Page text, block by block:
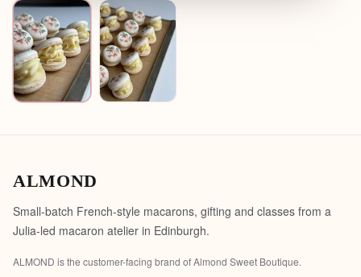
ALMOND
Small-batch French-style macarons, gifting and classes from a
Julia-led macaron atelier in Edinburgh.
ALMOND is the customer-facing brand ofAlmond Sweet Boutique.